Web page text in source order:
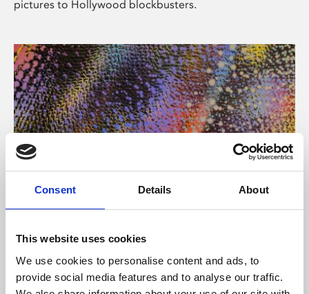
Consent Details About
This website uses cookies
We use cookies to personalise content and ads, to
provide social media features and to analyse our traffic.
pictures to Hollywood blockbusters.
About Art
Phoenix’s art and digital culture programme presents
free exhibitions by artists from across the world,
supported by Arts Council England and De Montfort